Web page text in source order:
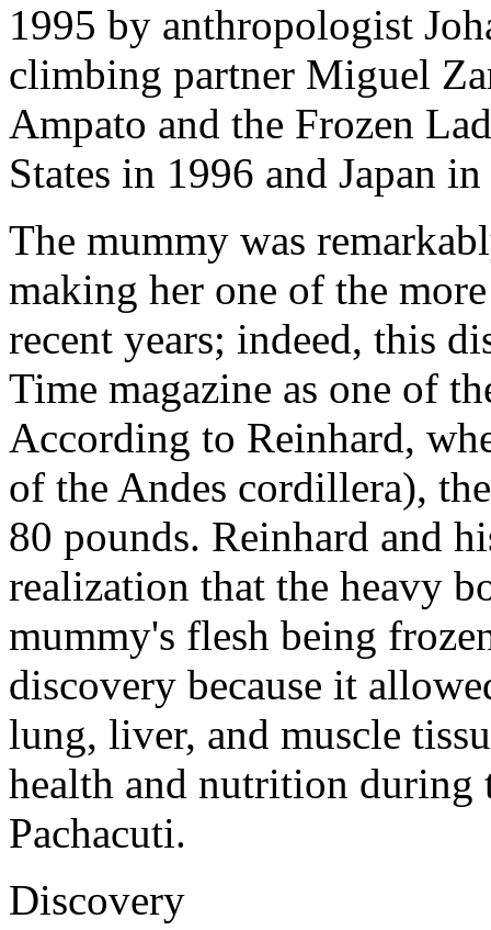
1995 by anthropologist
climbing partner Miguel
Ampato and the Frozen
States in 1996 and Japan
The mummy was
making her one of the
recent years; indeed, this
Time magazine as one of
According to Reinhard,
of the Andes cordillera),
80 pounds. Reinhard and
realization that the heavy
mummy's flesh being
discovery because it
lung, liver, and muscle
health and nutrition during
Pachacuti.
Discovery